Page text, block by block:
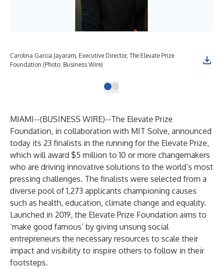
Carolina Garcia Jayaram, Executive Director, The Elevate Prize
Foundation (Photo: Business Wire)
MIAMI--(BUSINESS WIRE)--The Elevate Prize
Foundation, in collaboration with MIT Solve, announced
today its 23 finalists in the running for the Elevate Prize,
which will award $5 million to 10 or more changemakers
who are driving innovative solutions to the world’s most
pressing challenges. The finalists were selected from a
diverse pool of 1,273 applicants championing causes
such as health, education, climate change and equality.
Launched in 2019, the Elevate Prize Foundation aims to
‘make good famous’ by giving unsung social
entrepreneurs the necessary resources to scale their
impact and visibility to inspire others to follow in their
footsteps.